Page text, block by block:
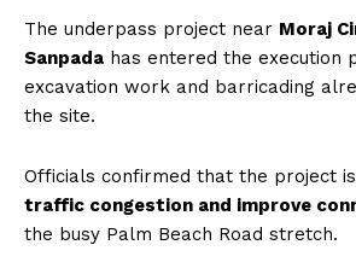
The underpass project near Moraj
Sanpada has entered the execution
excavation work and barricading
the site.
Officials confirmed that the project
traffic congestion and improve
the busy Palm Beach Road stretch.